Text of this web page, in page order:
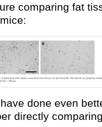
comparing fat
done even
directly